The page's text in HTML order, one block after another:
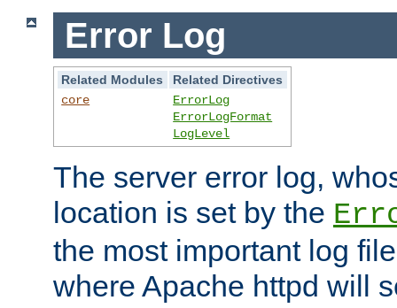
Error Log
Related Modules
Related Directives
core
ErrorLog
ErrorLogFormat
LogLevel
The server error log,
location is set by the
the most important log
where Apache httpd will